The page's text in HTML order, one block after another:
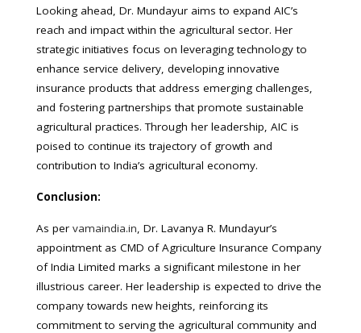
Looking ahead, Dr. Mundayur aims to expand AIC’s
reach and impact within the agricultural sector. Her
strategic initiatives focus on leveraging technology to
enhance service delivery, developing innovative
insurance products that address emerging challenges,
and fostering partnerships that promote sustainable
agricultural practices. Through her leadership, AIC is
poised to continue its trajectory of growth and
contribution to India’s agricultural economy.
Conclusion:
As per vamaindia.in, Dr. Lavanya R. Mundayur’s
appointment as CMD of Agriculture Insurance Company
of India Limited marks a significant milestone in her
illustrious career. Her leadership is expected to drive the
company towards new heights, reinforcing its
commitment to serving the agricultural community and